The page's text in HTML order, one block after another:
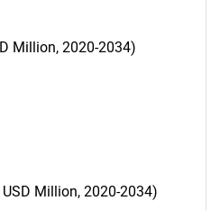
Million, 2020-2034)
Million, 2020-2034)